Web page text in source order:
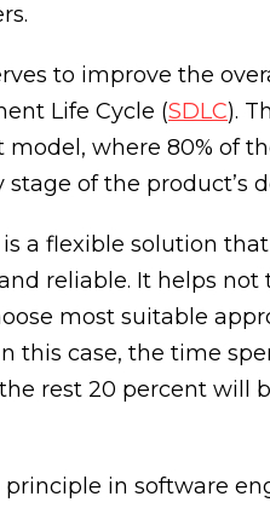
to improve the
Life Cycle (SDLC).
where 80% of
of the product’s
is a flexible solution
reliable. It helps
most suitable
this case, the time
rest 20 percent will
principle in software